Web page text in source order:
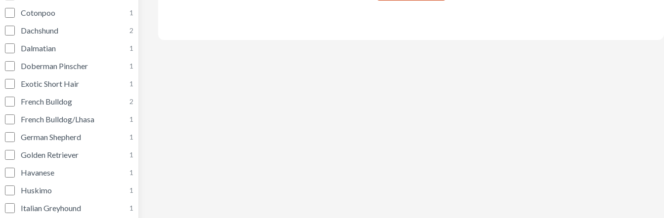
Cotonpoo 1
Dachshund 2
Dalmatian 1
Doberman Pinscher 1
Exotic Short Hair 1
French Bulldog 2
French Bulldog/Lhasa 1
German Shepherd 1
Golden Retriever 1
Havanese 1
Huskimo 1
Italian Greyhound 1